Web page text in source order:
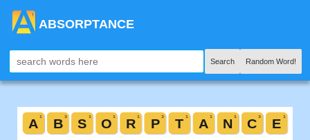
ABSORPTANCE
Search Random Word!